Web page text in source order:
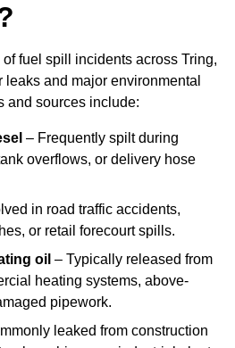
fuel spill incidents across Tring,
and major environmental
and sources include:
– Frequently spilt during
overflows, or delivery hose
in road traffic accidents,
or retail forecourt spills.
oil – Typically released from
heating systems, above-
pipework.
leaked from construction